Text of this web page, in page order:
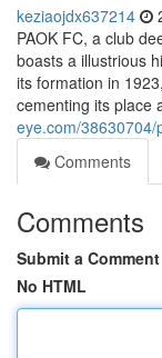
keziaojdx637214
PAOK FC, a club
boasts a illustrious
its formation in
cementing its place
eye.com/
Comments
Comments
Submit a Comment
No HTML